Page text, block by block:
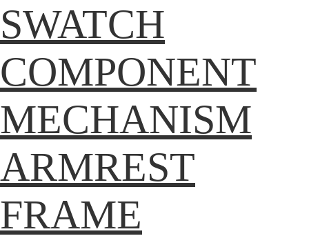
SWATCH
COMPONENT
MECHANISM
ARMREST
FRAME